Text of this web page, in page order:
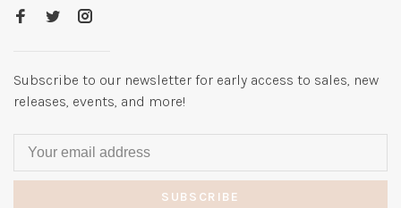
Subscribe to our newsletter for early access to sales, new
releases, events, and more!
SUBSCRIBE